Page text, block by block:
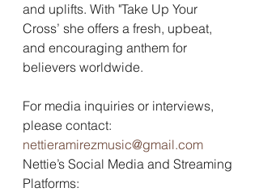
and uplifts. With "Take Up Your
Cross’ she offers a fresh, upbeat,
and encouraging anthem for
believers worldwide.
For media inquiries or interviews,
please contact:
nettieramirezmusic@gmail.com
Nettie’s Social Media and Streaming
Platforms: